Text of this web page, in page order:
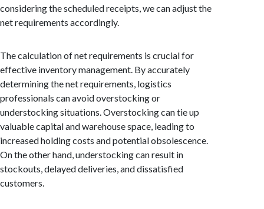
considering the scheduled receipts, we can adjust the
net requirements accordingly.
The calculation of net requirements is crucial for
effective inventory management. By accurately
determining the net requirements, logistics
professionals can avoid overstocking or
understocking situations. Overstocking can tie up
valuable capital and warehouse space, leading to
increased holding costs and potential obsolescence.
On the other hand, understocking can result in
stockouts, delayed deliveries, and dissatisfied
customers.